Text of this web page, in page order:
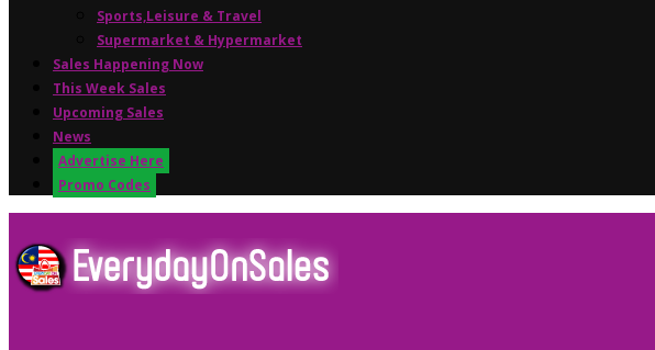
Sports,Leisure & Travel
Supermarket & Hypermarket
Sales Happening Now
This Week Sales
Upcoming Sales
News
Advertise Here
Promo Codes